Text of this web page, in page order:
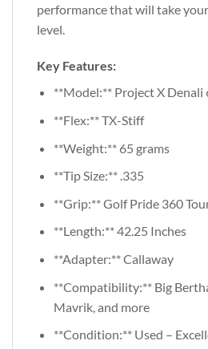
performance that will take
level.
Key Features:
**Model:** Project X Denali
**Flex:** TX-Stiff
**Weight:** 65 grams
**Tip Size:** .335
**Grip:** Golf Pride 360
**Length:** 42.25 Inches
**Adapter:** Callaway
**Compatibility:** Big
Mavrik, and more
**Condition:** Used –